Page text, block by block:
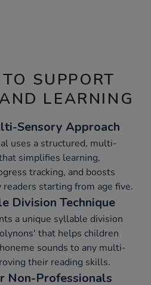
SUPPORT
LEARNING
Sensory Approach
uses a structured, multi-
simplifies learning,
tracking, and boosts
readers starting from age five.
Division Technique
a unique syllable division
that helps children
sounds to any multi-
their reading skills.
Non-Professionals